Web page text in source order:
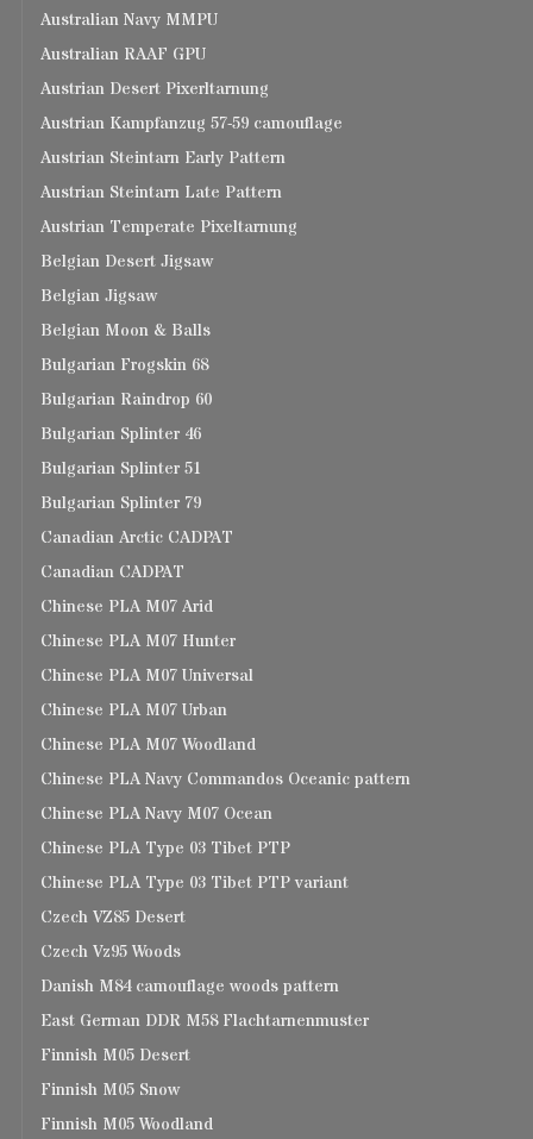
Australian Navy MMPU
Australian RAAF GPU
Austrian Desert Pixerltarnung
Austrian Kampfanzug 57-59 camouflage
Austrian Steintarn Early Pattern
Austrian Steintarn Late Pattern
Austrian Temperate Pixeltarnung
Belgian Desert Jigsaw
Belgian Jigsaw
Belgian Moon & Balls
Bulgarian Frogskin 68
Bulgarian Raindrop 60
Bulgarian Splinter 46
Bulgarian Splinter 51
Bulgarian Splinter 79
Canadian Arctic CADPAT
Canadian CADPAT
Chinese PLA M07 Arid
Chinese PLA M07 Hunter
Chinese PLA M07 Universal
Chinese PLA M07 Urban
Chinese PLA M07 Woodland
Chinese PLA Navy Commandos Oceanic pattern
Chinese PLA Navy M07 Ocean
Chinese PLA Type 03 Tibet PTP
Chinese PLA Type 03 Tibet PTP variant
Czech VZ85 Desert
Czech Vz95 Woods
Danish M84 camouflage woods pattern
East German DDR M58 Flachtarnenmuster
Finnish M05 Desert
Finnish M05 Snow
Finnish M05 Woodland